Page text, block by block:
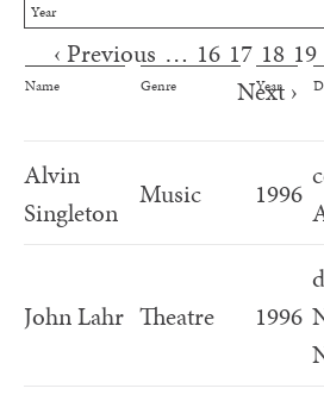
Year
Pages
‹ Previous … 16 17 18 19
Next ›
Name Genre Year
Alvin
Singleton
Music 1996
John Lahr Theatre 1996